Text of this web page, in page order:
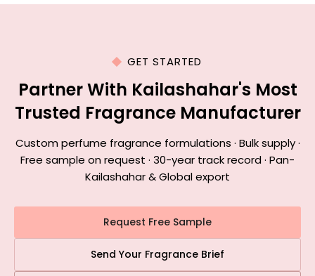
GET STARTED
Partner With Kailashahar's Most
Trusted Fragrance Manufacturer
Custom perfume fragrance formulations · Bulk supply ·
Free sample on request · 30-year track record · Pan-
Kailashahar & Global export
Request Free Sample
Send Your Fragrance Brief